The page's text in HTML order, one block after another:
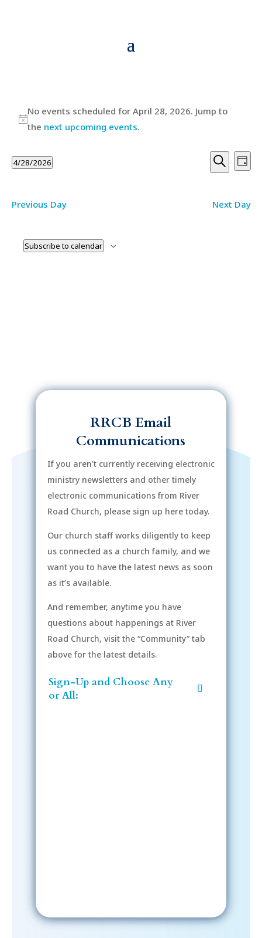
Events
for
28,
Notice
No events scheduled for April 28, 2026. Jump to
the next upcoming events.
Events
and
Views
Search
Day
4/28/2026
Previous Day
Next Day
Subscribe to calendar
RRCB Email
Communications
If you aren’t currently receiving electronic
ministry newsletters and other timely
electronic communications from River
Road Church, please sign up here today.
Our church staff works diligently to keep
us connected as a church family, and we
want you to have the latest news as soon
as it’s available.
And remember, anytime you have
questions about happenings at River
Road Church, visit the “Community” tab
above for the latest details.
Sign-Up and Choose Any
or All: